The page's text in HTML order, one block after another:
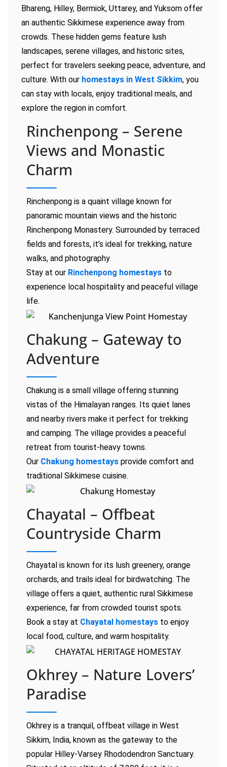
Bhareng, Hilley, Bermiok, Uttarey, and Yuksom offer
an authentic Sikkimese experience away from
crowds. These hidden gems feature lush
landscapes, serene villages, and historic sites,
perfect for travelers seeking peace, adventure, and
culture. With our homestays in West Sikkim, you
can stay with locals, enjoy traditional meals, and
explore the region in comfort.
Rinchenpong – Serene
Views and Monastic
Charm
Rinchenpong is a quaint village known for
panoramic mountain views and the historic
Rinchenpong Monastery. Surrounded by terraced
fields and forests, it’s ideal for trekking, nature
walks, and photography.
Stay at our Rinchenpong homestays to
experience local hospitality and peaceful village
life.
Chakung – Gateway to
Adventure
Chakung is a small village offering stunning
vistas of the Himalayan ranges. Its quiet lanes
and nearby rivers make it perfect for trekking
and camping. The village provides a peaceful
retreat from tourist-heavy towns.
Our Chakung homestays provide comfort and
traditional Sikkimese cuisine.
Chayatal – Offbeat
Countryside Charm
Chayatal is known for its lush greenery, orange
orchards, and trails ideal for birdwatching. The
village offers a quiet, authentic rural Sikkimese
experience, far from crowded tourist spots.
Book a stay at Chayatal homestays to enjoy
local food, culture, and warm hospitality.
Okhrey – Nature Lovers’
Paradise
Okhrey is a tranquil, offbeat village in West
Sikkim, India, known as the gateway to the
popular Hilley-Varsey Rhododendron Sanctuary.